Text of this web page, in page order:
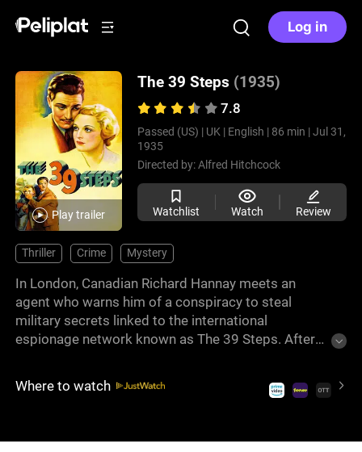
Log in
Play trailer
The 39 Steps (1935)
7.8
Passed (US) | UK | English | 86 min | Jul 31,
1935
Directed by:Alfred Hitchcock
Watchlist Watch Review
Thriller Crime Mystery
In London, Canadian Richard Hannay meets an
agent who warns him of a conspiracy to steal
military secrets linked to the international
espionage network known as The 39 Steps. After
must flee to Scotland to avoid being accused while
trying to dismantle the network pursuing him.
Where to watch